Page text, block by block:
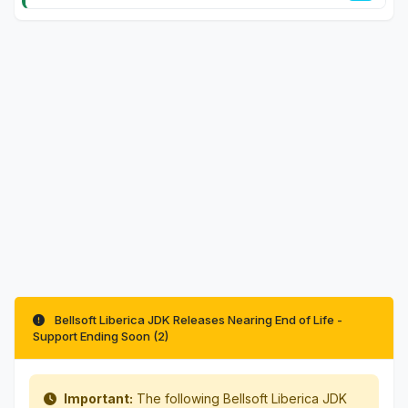
Bellsoft Liberica JDK Releases Nearing End of Life -
Support Ending Soon (2)
Important: The following Bellsoft Liberica JDK